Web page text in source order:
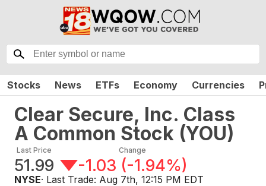
Stocks News ETFs Economy Currencies
Clear Secure, Inc. Class
A Common Stock (YOU)
Last Price
51.99
Change
-1.03 (-1.94%)
NYSE· Last Trade: Aug 7th, 12:15 PM EDT